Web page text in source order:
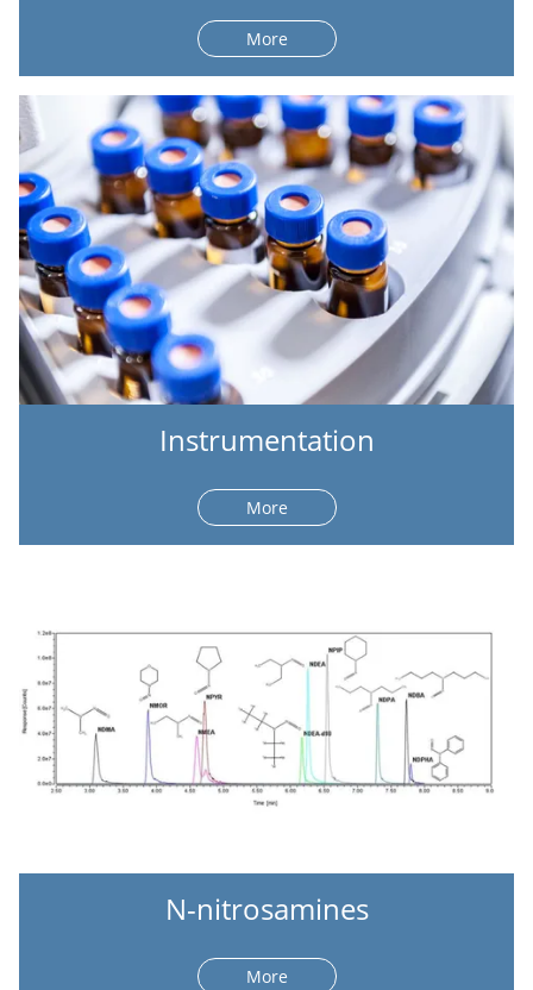
More
Instrumentation
More
N-nitrosamines
More